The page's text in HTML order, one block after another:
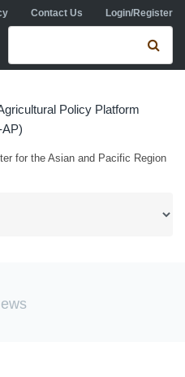
Contact Us Login/Register
Search form
Policy Platform
for the Asian and Pacific Region